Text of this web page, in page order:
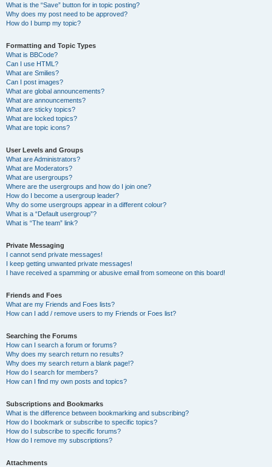
What is the “Save” button for in topic posting?
Why does my post need to be approved?
How do I bump my topic?
Formatting and Topic Types
What is BBCode?
Can I use HTML?
What are Smilies?
Can I post images?
What are global announcements?
What are announcements?
What are sticky topics?
What are locked topics?
What are topic icons?
User Levels and Groups
What are Administrators?
What are Moderators?
What are usergroups?
Where are the usergroups and how do I join one?
How do I become a usergroup leader?
Why do some usergroups appear in a different colour?
What is a “Default usergroup”?
What is “The team” link?
Private Messaging
I cannot send private messages!
I keep getting unwanted private messages!
I have received a spamming or abusive email from someone on this board!
Friends and Foes
What are my Friends and Foes lists?
How can I add / remove users to my Friends or Foes list?
Searching the Forums
How can I search a forum or forums?
Why does my search return no results?
Why does my search return a blank page!?
How do I search for members?
How can I find my own posts and topics?
Subscriptions and Bookmarks
What is the difference between bookmarking and subscribing?
How do I bookmark or subscribe to specific topics?
How do I subscribe to specific forums?
How do I remove my subscriptions?
Attachments